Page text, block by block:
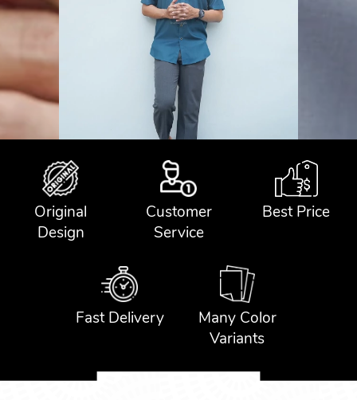
Original
Design
Customer
Service
Best Price
Fast Delivery
Many Color
Variants